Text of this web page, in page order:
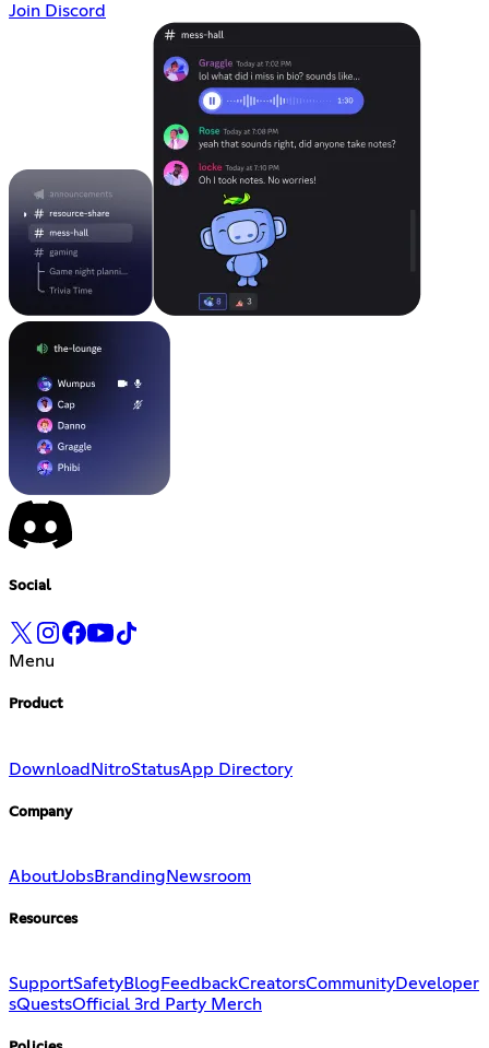
Join Discord
Social
Menu
Product
DownloadNitroStatusApp Directory
Company
AboutJobsBranding Newsroom
Resources
SupportSafetyBlog FeedbackCreatorsCommunityDeveloper
sQuestsOfficial 3rd Party Merch